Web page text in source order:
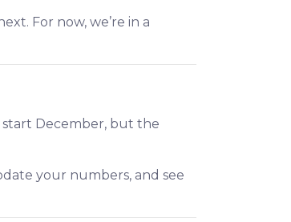
For now, we’re in a
December, but the
your numbers, and see